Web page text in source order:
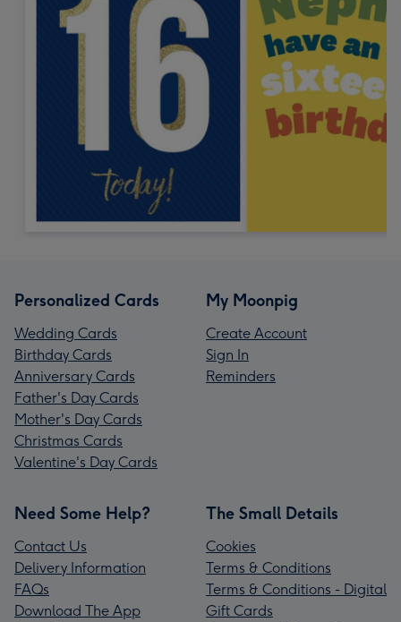
Personalized Cards
Wedding Cards
Birthday Cards
Anniversary Cards
Father's Day Cards
Mother's Day Cards
Christmas Cards
Valentine's Day Cards
My Moonpig
Create Account
Sign In
Reminders
Need Some Help?
Contact Us
Delivery Information
FAQs
Download The App
The Small Details
Cookies
Terms & Conditions
Terms & Conditions - Digital
Gift Cards